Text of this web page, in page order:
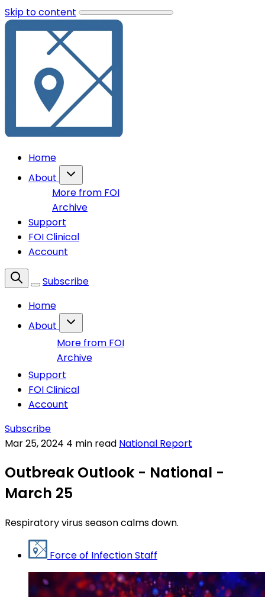
Skip to content
Home
About
More from FOI
Archive
Support
FOI Clinical
Account
Subscribe
Home
About
More from FOI
Archive
Support
FOI Clinical
Account
Subscribe
Mar 25, 2024 4 min read National Report
Outbreak Outlook - National -
March 25
Respiratory virus season calms down.
Force of Infection Staff